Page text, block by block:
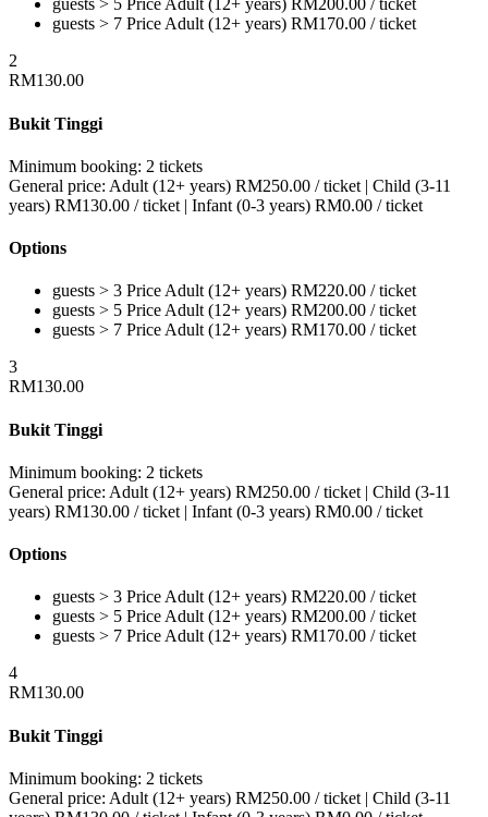
guests > 5 Price Adult (12+ years) RM200.00 / ticket
guests > 7 Price Adult (12+ years) RM170.00 / ticket
2
RM130.00
Bukit Tinggi
Minimum booking: 2 tickets
General price: Adult (12+ years) RM250.00 / ticket | Child (3-11
years) RM130.00 / ticket | Infant (0-3 years) RM0.00 / ticket
Options
guests > 3 PriceAdult (12+ years) RM220.00 / ticket
guests > 5 PriceAdult (12+ years) RM200.00 / ticket
guests > 7 PriceAdult (12+ years) RM170.00 / ticket
3
RM130.00
Bukit Tinggi
Minimum booking: 2 tickets
General price: Adult (12+ years) RM250.00 / ticket | Child (3-11
years) RM130.00 / ticket | Infant (0-3 years) RM0.00 / ticket
Options
guests > 3 PriceAdult (12+ years) RM220.00 / ticket
guests > 5 PriceAdult (12+ years) RM200.00 / ticket
guests > 7 PriceAdult (12+ years) RM170.00 / ticket
4
RM130.00
Bukit Tinggi
Minimum booking: 2 tickets
General price: Adult (12+ years) RM250.00 / ticket | Child (3-11